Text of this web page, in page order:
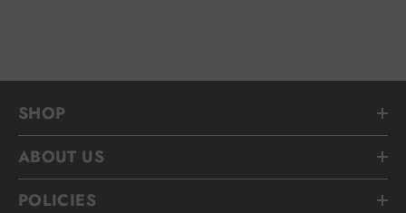
SHOP
ABOUT US
POLICIES